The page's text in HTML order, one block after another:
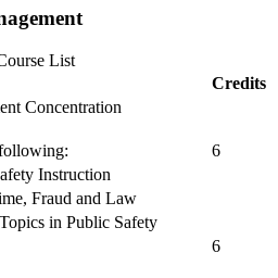
List
Credits
Concentration
6
Instruction
Fraud and Law
in Public Safety
6